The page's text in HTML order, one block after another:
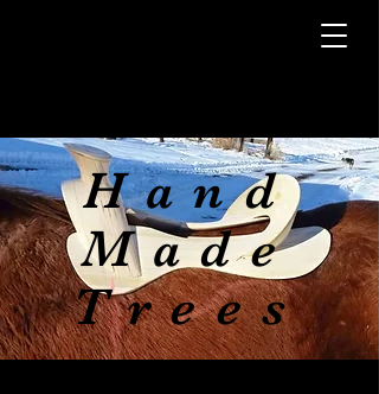
Hand
Made
Trees